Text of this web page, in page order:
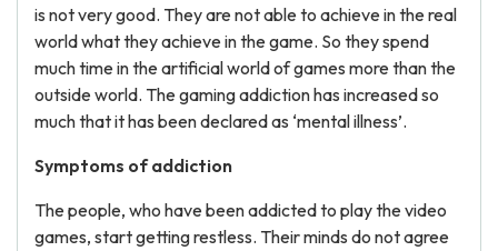
is not very good. They are not able to achieve in the real
world what they achieve in the game. So they spend
much time in the artificial world of games more than the
outside world. The gaming addiction has increased so
much that it has been declared as ‘mental illness’.
Symptoms of addiction
The people, who have been addicted to play the video
games, start getting restless. Their minds do not agree